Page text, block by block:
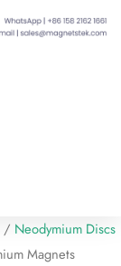
/ Neodymium Discs
Magnets